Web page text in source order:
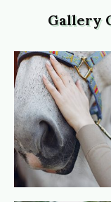
Gallery